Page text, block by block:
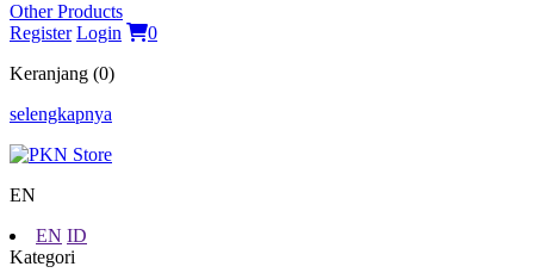
Other Products
Register Login
0
Keranjang (0)
selengkapnya
EN
EN ID
Kategori